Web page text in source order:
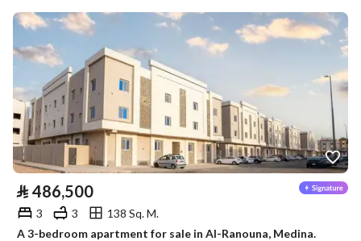
⃁ 486,500
3 3
138 Sq. M.
A 3-bedroom apartment for sale in Al-Ranouna, Medina.